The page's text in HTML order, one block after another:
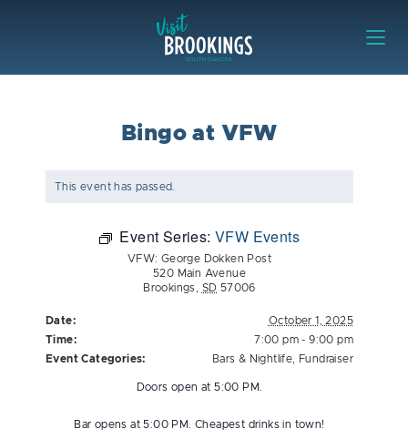
Bingo at VFW
This event has passed.
Event Series: VFW Events
VFW: George Dokken Post
520 Main Avenue
Brookings
SD 57006
Date:
October 1, 2025
Time:
7:00 pm - 9:00 pm
Event Categories:
Bars & Nightlife Fundraiser
Doors open at 5:00 PM.
Bar opens at 5:00 PM. Cheapest drinks in town!